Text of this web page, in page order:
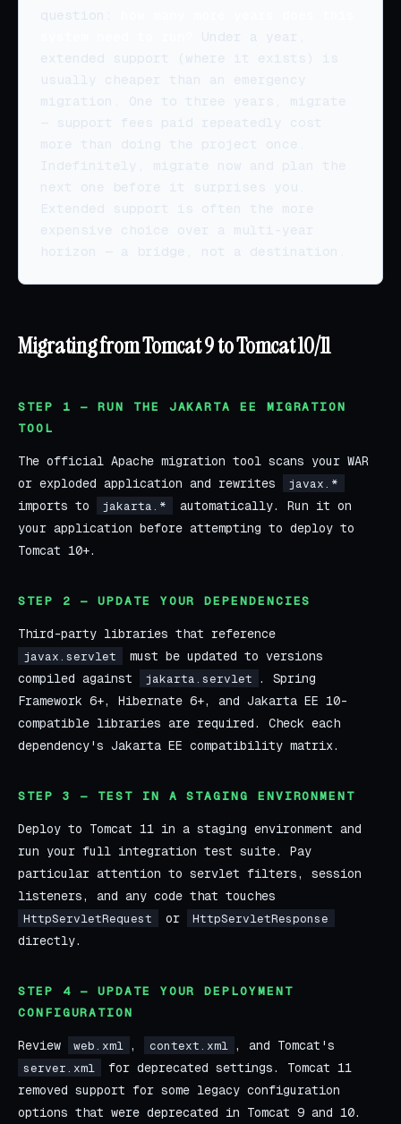
Migrating from Tomcat 9 to Tomcat 10/11
STEP 1 — RUN THE JAKARTA EE MIGRATION
TOOL
The official Apache migration tool scans your WAR
or exploded application and rewrites
javax.*
imports to jakarta.*
automatically. Run it on
your application before attempting to deploy to
Tomcat 10+.
STEP 2 — UPDATE YOUR DEPENDENCIES
Third-party libraries that reference
javax.servlet
must be updated to versions
compiled against
jakarta.servlet . Spring
Framework 6+, Hibernate 6+, and Jakarta EE 10-
compatible libraries are required. Check each
dependency's Jakarta EE compatibility matrix.
STEP 3 — TEST IN A STAGING ENVIRONMENT
Deploy to Tomcat 11 in a staging environment and
run your full integration test suite. Pay
particular attention to servlet filters, session
listeners, and any code that touches
HttpServletRequest or HttpServletResponse
directly.
STEP 4 — UPDATE YOUR DEPLOYMENT
CONFIGURATION
Review web.xml , context.xml , and Tomcat's
server.xml
for deprecated settings. Tomcat 11
removed support for some legacy configuration
options that were deprecated in Tomcat 9 and 10.